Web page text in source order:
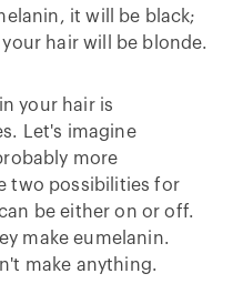
it will be black;
hair will be blonde.
your hair is
Let's imagine
more
two possibilities for
be either on or off.
make eumelanin.
make anything.